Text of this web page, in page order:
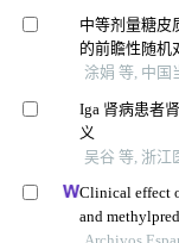
中等剂量糖皮
的前瞻性随机
涂娟 等, 中国
Iga 肾病患者
义
吴谷 等, 浙江
Clinical effect
and